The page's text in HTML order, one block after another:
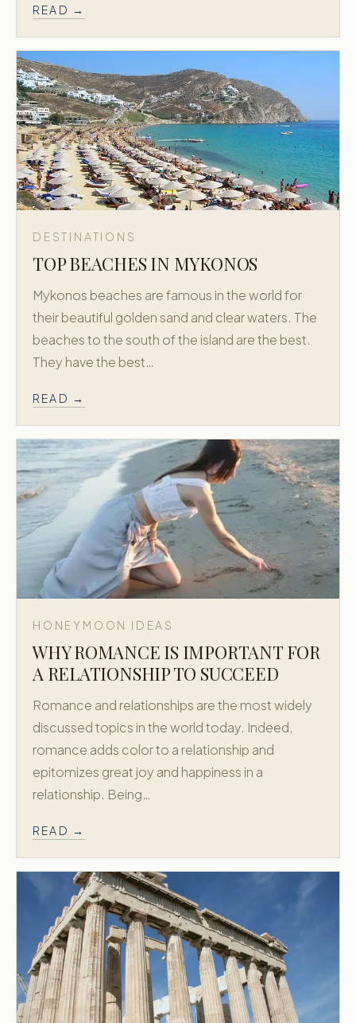
READ →
DESTINATIONS
TOP BEACHES IN MYKONOS
Mykonos beaches are famous in the world for
their beautiful golden sand and clear waters. The
beaches to the south of the island are the best.
They have the best…
READ →
HONEYMOON IDEAS
WHY ROMANCE IS IMPORTANT FOR
A RELATIONSHIP TO SUCCEED
Romance and relationships are the most widely
discussed topics in the world today. Indeed,
romance adds color to a relationship and
epitomizes great joy and happiness in a
relationship. Being…
READ →
BY DELOS · EST. 1973
Greek Honeymoon is a dedicated
extension of Delos Travel, creating refined
honeymoon journeys across Greece and
the Greek Islands.
Trusted since 1973. New York + Athens.
Concierge level planning for Greece
honeymoons.
EXPLORE MORE
Delos Travel →
Explore Greece and the Greek Islands with the
Delos Travel family.
Signature Packages
Custom Honeymoons
About
CONTACT
New York, USA
Athens, Greece
Accredited by
FacebookInstagram
© 2011– 2026Greek Honeymoon. All rights reserved.
Privacy PolicyTerms & Conditions